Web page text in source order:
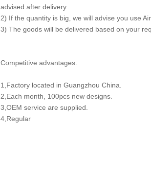
advised after delivery
2) If the quantity is big, we will advise you use
3) The goods will be delivered based on your
Competitive advantages:
1,Factory located in Guangzhou China.
2,Each month, 100pcs new designs.
3,OEM service are supplied.
4,Regular